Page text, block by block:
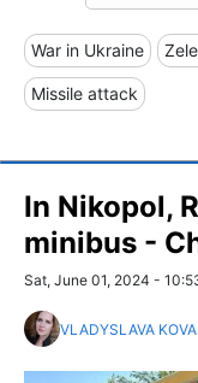
War in Ukraine
Missile attack
In Nikopol,
minibus -
Sat, June 01, 2024 -
VLADYSLAVA